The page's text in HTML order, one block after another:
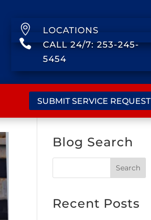
 LOCATIONS

CALL 24/7: 253-245-
5454
SUBMIT SERVICE REQUEST
Blog Search
Recent Posts